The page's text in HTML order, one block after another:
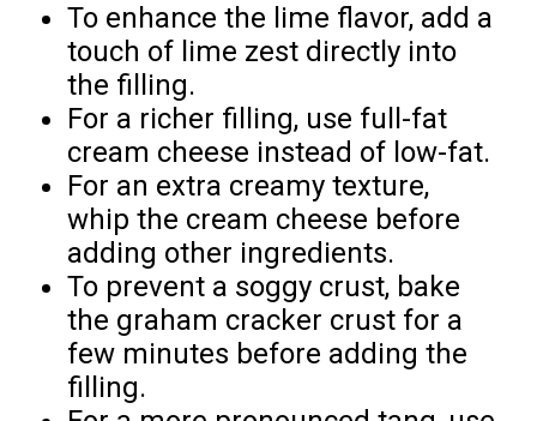
To enhance the lime flavor, add a
touch of lime zest directly into
the filling.
For a richer filling, use full-fat
cream cheese instead of low-fat.
For an extra creamy texture,
whip the cream cheese before
adding other ingredients.
To prevent a soggy crust, bake
the graham cracker crust for a
few minutes before adding the
filling.